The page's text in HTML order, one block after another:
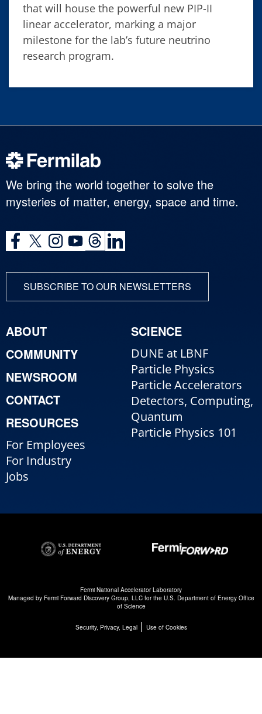
that will house the powerful new PIP-II
linear accelerator, marking a major
milestone for the lab’s future neutrino
research program.
We bring the world together to solve the
mysteries of matter, energy, space and time.
SUBSCRIBE TO OUR NEWSLETTERS
ABOUT
COMMUNITY
NEWSROOM
CONTACT
RESOURCES
For Employees
For Industry
Jobs
SCIENCE
DUNE at LBNF
Particle Physics
Particle Accelerators
Detectors, Computing,
Quantum
Particle Physics 101
Fermi National Accelerator Laboratory
Managed by Fermi Forward Discovery Group, LLCfor the U.S. Department of Energy Office
of Science
Security, Privacy, Legal| Use of Cookies